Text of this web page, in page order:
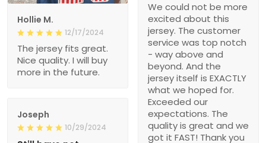
We could not be more
excited about this
jersey. The customer
service was top notch
- way above and
beyond. And the
jersey itself is EXACTLY
what we hoped for.
Exceeded our
expectations. The
quality is great and we
got it FAST! Thank you
Hollie M.
12/17/2024
The jersey fits great.
Nice quality. I will buy
more in the future.
Joseph
10/29/2024